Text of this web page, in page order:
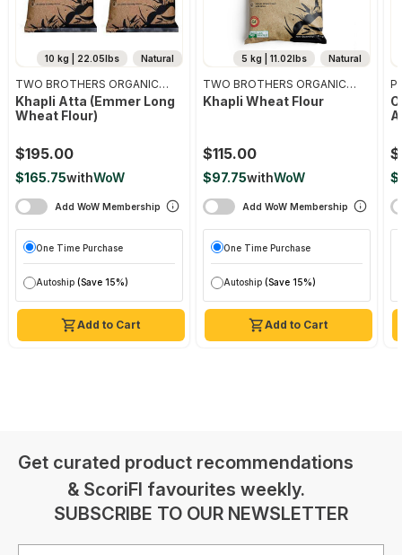
Natural
10 kg | 22.05lbs
Add to Cart
TWO BROTHERS ORGANIC
FARMS
Khapli Atta (emmer Long
Wheat Flour)
$195.00
$165.75withWoW
Add WoW Membership
One Time Purchase
Autoship (Save 15%)
Natural
5 kg | 11.02lbs
Add to Cart
TWO BROTHERS ORGANIC
FARMS
Khapli Wheat Flour
$115.00
$97.75withWoW
Add WoW Membership
One Time Purchase
Autoship (Save 15%)
Get curated product recommendations
& ScoriFI favourites weekly.
SUBSCRIBE TO OUR NEWSLETTER